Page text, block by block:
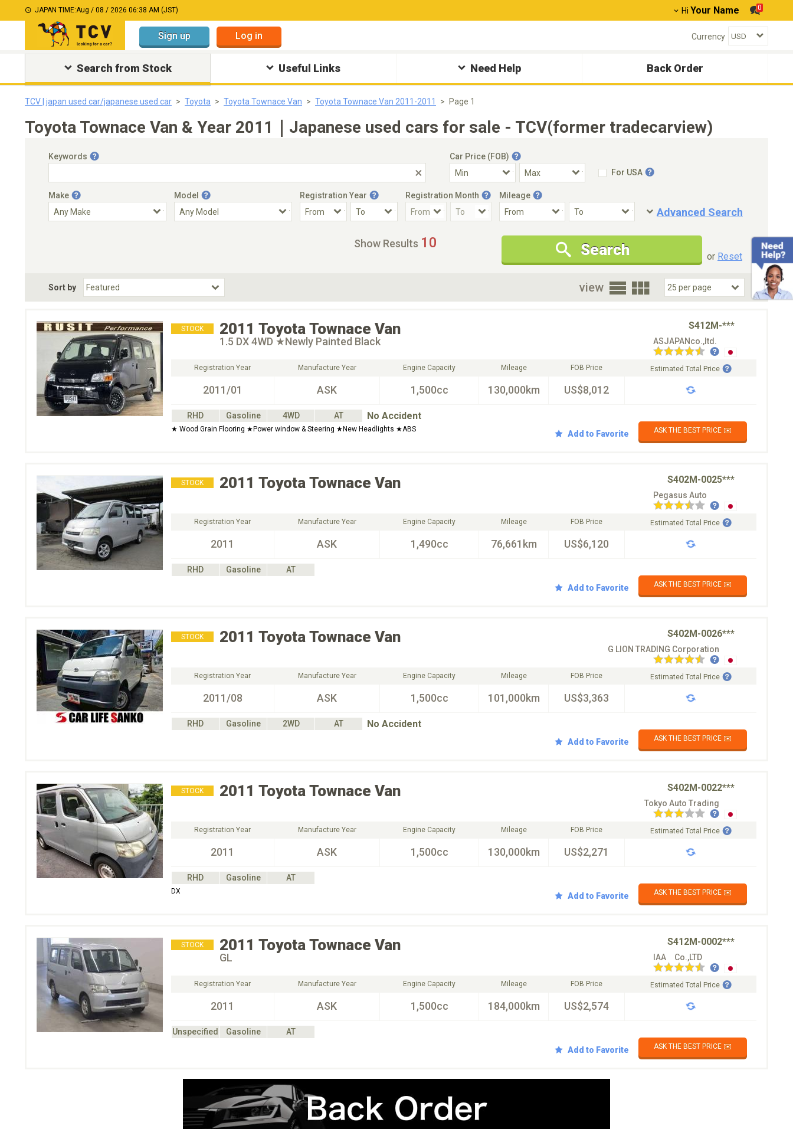
JAPAN TIME:Aug / 08 / 2026 06:38 AM (JST) Hi Your Name 0
Sign up Log in Currency
Search from Stock Useful Links Need Help Back Order
TCV | japan used car/japanese used car Toyota Toyota Townace Van Toyota Townace Van 2011-2011 Page 1
Toyota Townace Van & Year 2011｜Japanese used cars for sale - TCV(former tradecarview)
Keywords
Car Price (FOB)
For USA
Make Model Registration Year Registration Month Mileage
Advanced Search
Condition
New Cars Only
Special Price
Choose Fuel Type
Choose BodyStyle
Show Results 10 Search or Reset
Sort by view
STOCK 2011 Toyota Townace Van S412M-***
1.5 DX 4WD ★Newly Painted Black ASJAPANco.,ltd.
Registration Year
2011/01
Manufacture Year
ASK
Engine Capacity
1,500cc
Mileage
130,000km
FOB Price
US$8,012
Estimated Total Price
RHD Gasoline 4WD AT No Accident
★ Wood Grain Flooring ★Power window & Steering ★New Headlights ★ABS Add to Favorite ASK THE BEST PRICE ✉️
STOCK 2011 Toyota Townace Van S402M-0025***
Pegasus Auto
Registration Year
2011
Manufacture Year
ASK
Engine Capacity
1,490cc
Mileage
76,661km
FOB Price
US$6,120
Estimated Total Price
RHD Gasoline
AT
Add to Favorite
ASK THE BEST PRICE ✉️
STOCK 2011 Toyota Townace Van S402M-0026***
G LION TRADING Corporation
Registration Year
2011/08
Manufacture Year
ASK
Engine Capacity
1,500cc
Mileage
101,000km
FOB Price
US$3,363
Estimated Total Price
RHD Gasoline 2WD AT No Accident
Add to Favorite ASK THE BEST PRICE ✉️
STOCK 2011 Toyota Townace Van S402M-0022***
Tokyo Auto Trading
Registration Year
2011
Manufacture Year
ASK
Engine Capacity
1,500cc
Mileage
130,000km
FOB Price
US$2,271
Estimated Total Price
RHD Gasoline AT
DX Add to Favorite ASK THE BEST PRICE ✉️
STOCK 2011 Toyota Townace Van S412M-0002***
GL IAA Co.,LTD
Registration Year
2011
Manufacture Year
ASK
Engine Capacity
1,500cc
Mileage
184,000km
FOB Price
US$2,574
Estimated Total Price
Unspecified Gasoline
AT
Add to Favorite
ASK THE BEST PRICE ✉️